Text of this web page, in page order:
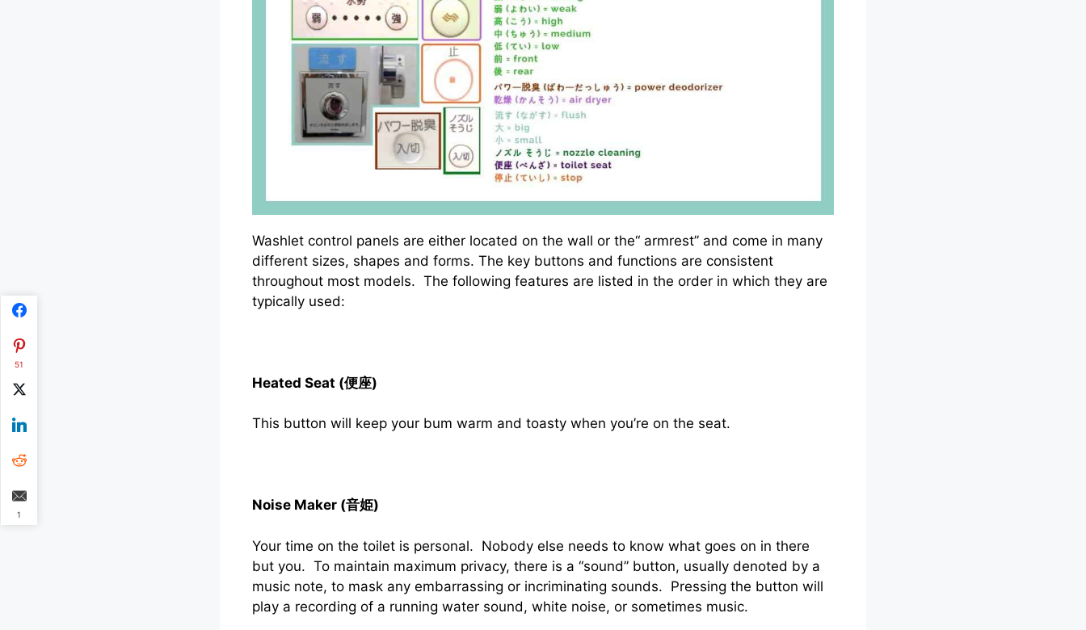
Washlet control panels are either located on the wall or the“ armrest” and come in many
different sizes, shapes and forms. The key buttons and functions are consistent
throughout most models. The following features are listed in the order in which they are
typically used:
Heated Seat (便座)
This button will keep your bum warm and toasty when you’re on the seat.
Noise Maker (音姫)
Your time on the toilet is personal. Nobody else needs to know what goes on in there
but you. To maintain maximum privacy, there is a “sound” button, usually denoted by a
music note, to mask any embarrassing or incriminating sounds. Pressing the button will
play a recording of a running water sound, white noise, or sometimes music.
51
1